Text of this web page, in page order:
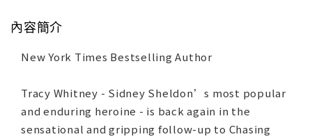
內容簡介
New York Times Bestselling Author
Tracy Whitney - Sidney Sheldon’s most popular
and enduring heroine - is back again in the
sensational and gripping follow-up to Chasing